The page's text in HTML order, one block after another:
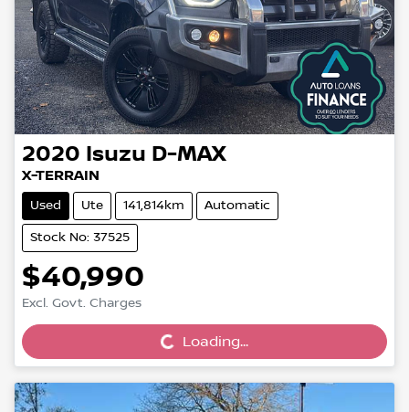
2020 Isuzu D-MAX
X-TERRAIN
Used Ute 141,814km Automatic
Stock No: 37525
$40,990
Excl. Govt. Charges Loading...Loading...